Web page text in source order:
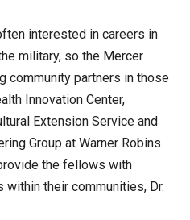
interested in careers in
military, so the Mercer
community partners in those
Innovation Center,
Extension Service and
Group at Warner Robins
the fellows with
their communities, Dr.